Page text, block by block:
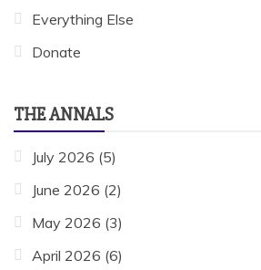
Everything Else
Donate
THE ANNALS
July 2026 (5)
June 2026 (2)
May 2026 (3)
April 2026 (6)